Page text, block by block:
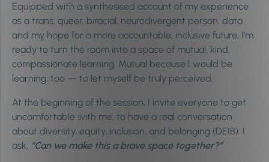
Equipped with a synthesised account of my experience
as a trans, queer, biracial, neurodivergent person, data
and my hope for a more accountable, inclusive future, I’m
ready to turn the room into a space of mutual, kind,
compassionate learning. Mutual because I would be
learning, too — to let myself be truly perceived.
At the beginning of the session, I invite everyone to get
uncomfortable with me, to have a real conversation
about diversity, equity, inclusion, and belonging (DEIB). I
ask, “Can we make this a brave space together?”